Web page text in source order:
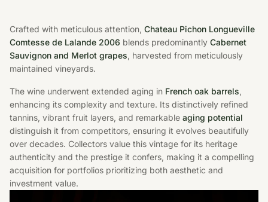
Crafted with meticulous attention, Chateau Pichon Longueville
Comtesse de Lalande 2006 blends predominantly Cabernet
Sauvignon and Merlot grapes, harvested from meticulously
maintained vineyards.
The wine underwent extended aging in French oak barrels,
enhancing its complexity and texture. Its distinctively refined
tannins, vibrant fruit layers, and remarkable aging potential
distinguish it from competitors, ensuring it evolves beautifully
over decades. Collectors value this vintage for its heritage
authenticity and the prestige it confers, making it a compelling
acquisition for portfolios prioritizing both aesthetic and
investment value.